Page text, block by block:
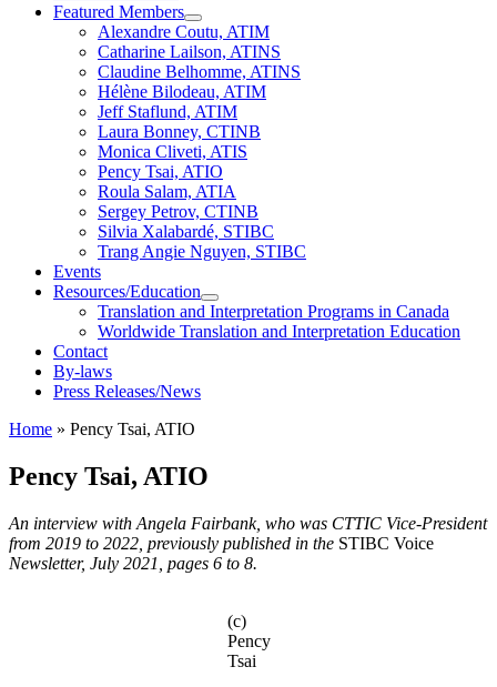
Featured Members
Alexandre Coutu, ATIM
Catharine Lailson, ATINS
Claudine Belhomme, ATINS
Hélène Bilodeau, ATIM
Jeff Staflund, ATIM
Laura Bonney, CTINB
Monica Cliveti, ATIS
Pency Tsai, ATIO
Roula Salam, ATIA
Sergey Petrov, CTINB
Silvia Xalabardé, STIBC
Trang Angie Nguyen, STIBC
Events
Resources/Education
Translation and Interpretation Programs in Canada
Worldwide Translation and Interpretation Education
Contact
By-laws
Press Releases/News
Home » Pency Tsai, ATIO
Pency Tsai, ATIO
An interview with Angela Fairbank, who was CTTIC Vice-President
from 2019 to 2022, previously published in the STIBC Voice
Newsletter, July 2021, pages 6 to 8.
(c)
Pency
Tsai